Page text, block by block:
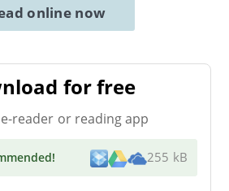
online now
for free
reader or reading app
! 255 kB